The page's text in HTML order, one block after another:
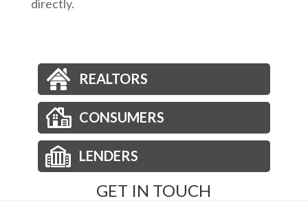
directly.
REALTORS
CONSUMERS
LENDERS
GET IN TOUCH